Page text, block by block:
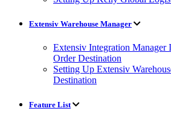
Extensiv Warehouse Manager
Extensiv Integration Manager
Order Destination
Setting Up Extensiv
Destination
Feature List